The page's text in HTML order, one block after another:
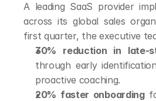
A leading SaaS provider
across its global sales
first quarter, the executive
30% reduction in late-
through early
proactive coaching.
20% faster onboarding